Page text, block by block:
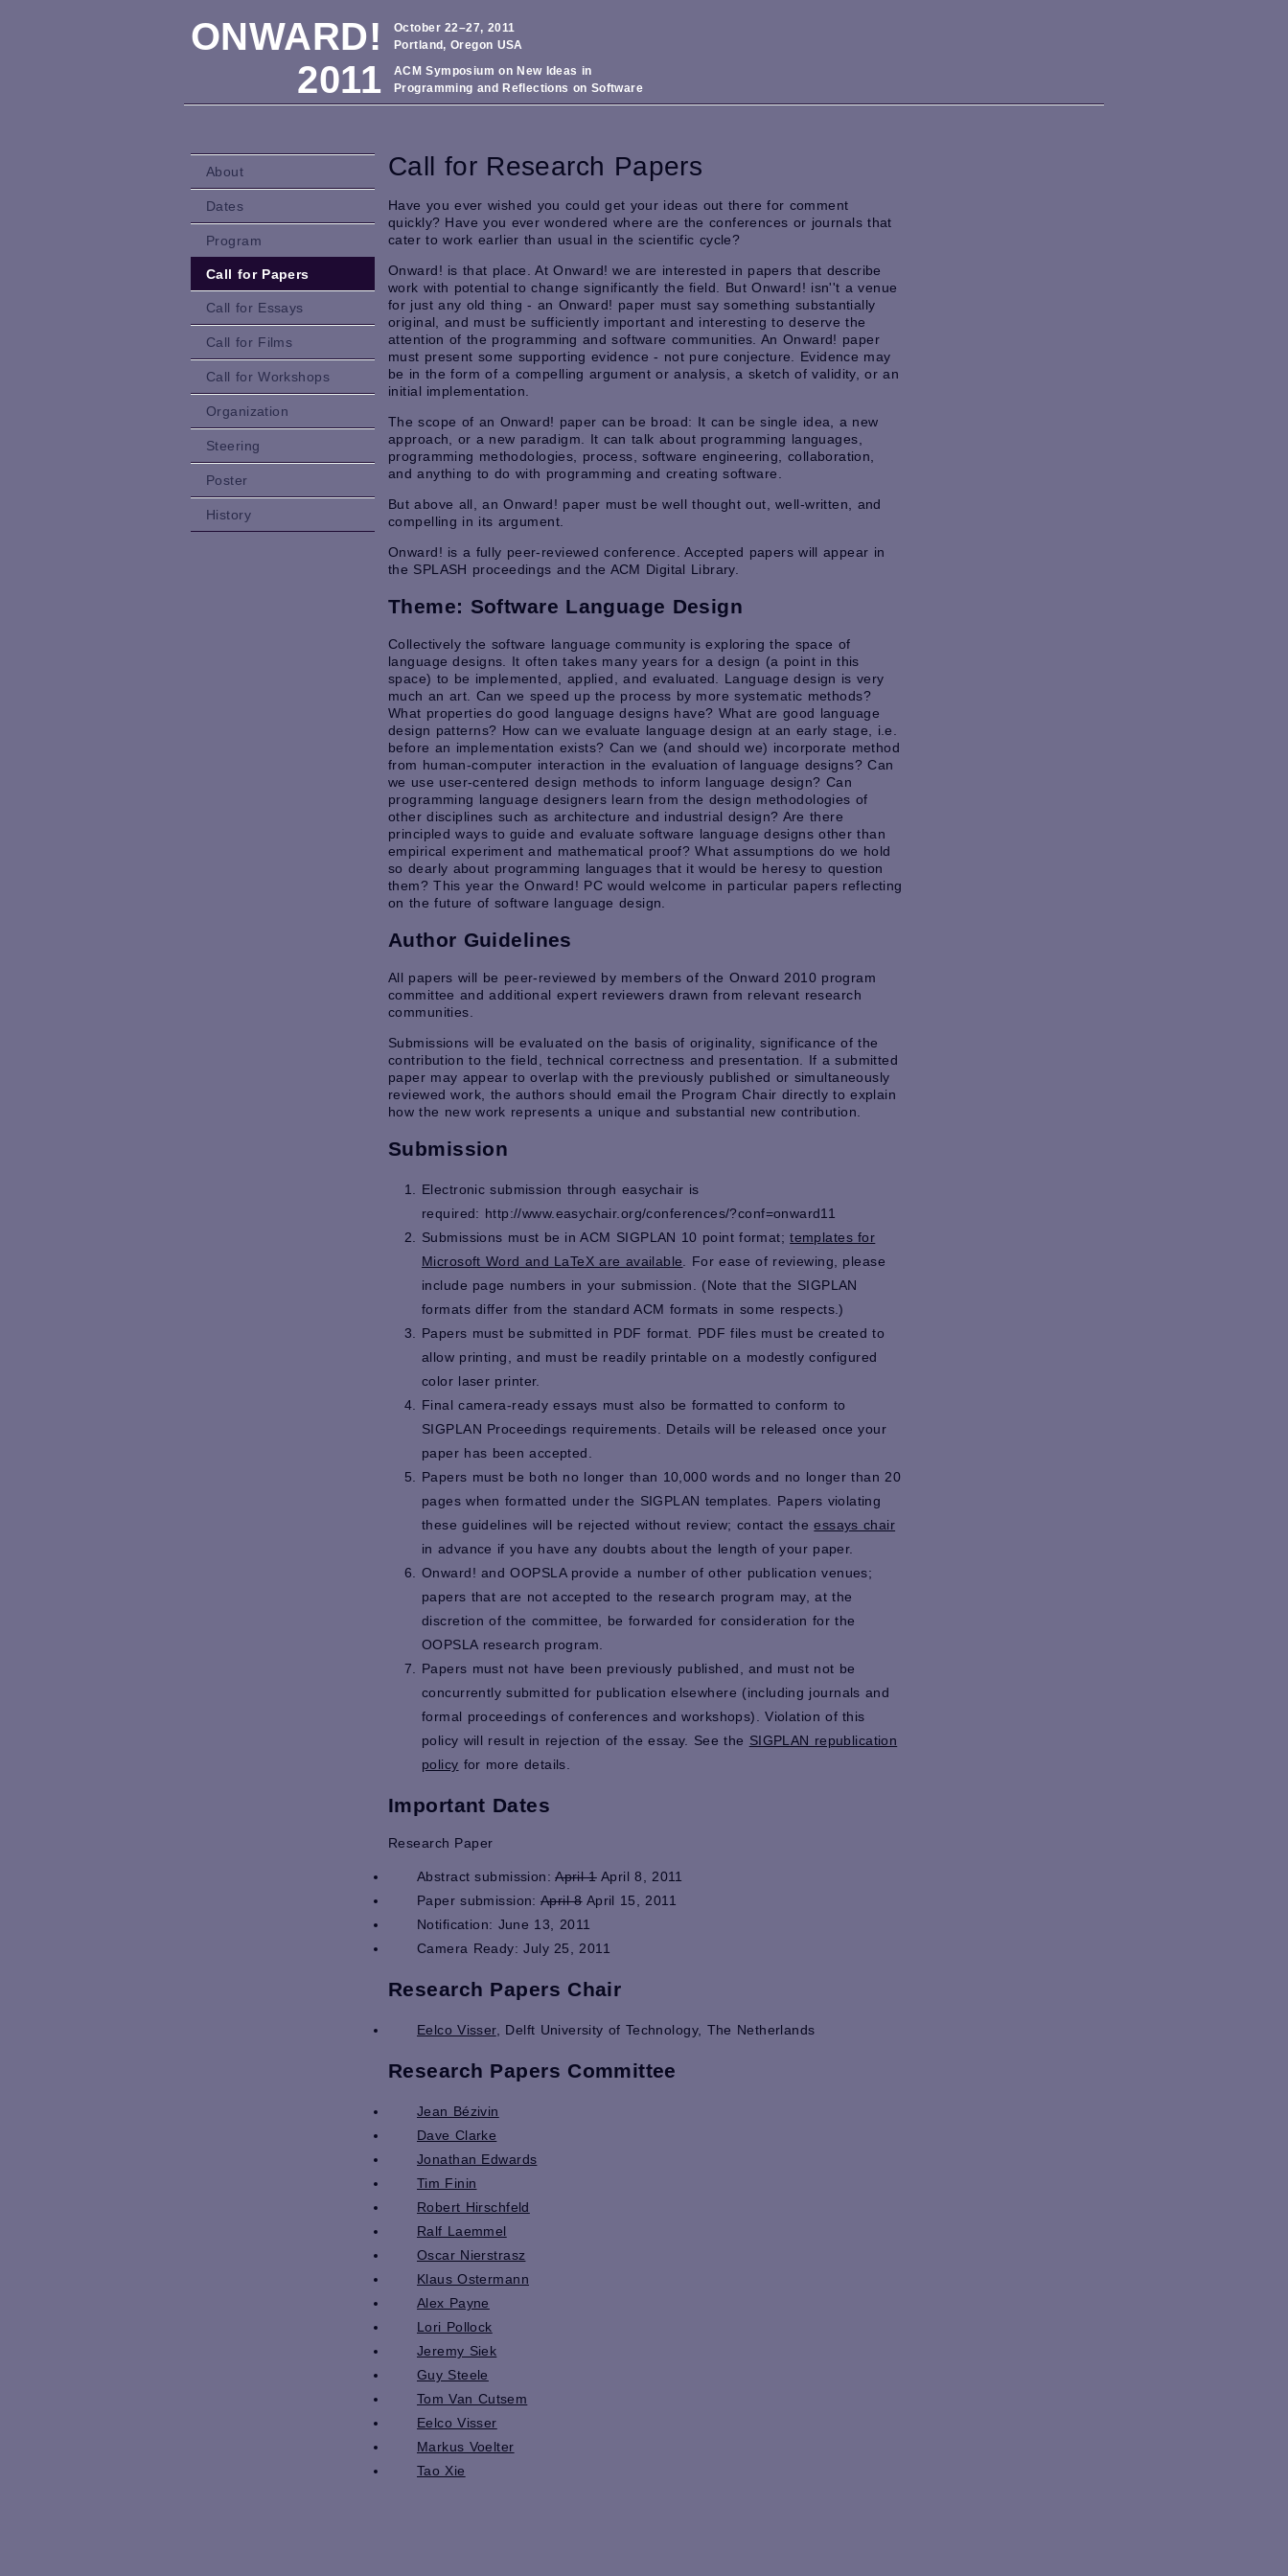
ONWARD!
2011
October 22–27, 2011
Portland, Oregon USA
ACM Symposium on New Ideas in
Programming and Reflections on Software
Call for Research Papers
Have you ever wished you could get your ideas out there for comment
quickly? Have you ever wondered where are the conferences or journals that
cater to work earlier than usual in the scientific cycle?
Onward! is that place. At Onward! we are interested in papers that describe
work with potential to change significantly the field. But Onward! isn''t a venue
for just any old thing - an Onward! paper must say something substantially
original, and must be sufficiently important and interesting to deserve the
attention of the programming and software communities. An Onward! paper
must present some supporting evidence - not pure conjecture. Evidence may
be in the form of a compelling argument or analysis, a sketch of validity, or an
initial implementation.
The scope of an Onward! paper can be broad: It can be single idea, a new
approach, or a new paradigm. It can talk about programming languages,
programming methodologies, process, software engineering, collaboration,
and anything to do with programming and creating software.
But above all, an Onward! paper must be well thought out, well-written, and
compelling in its argument.
Onward! is a fully peer-reviewed conference. Accepted papers will appear in
the SPLASH proceedings and the ACM Digital Library.
Theme: Software Language Design
Collectively the software language community is exploring the space of
language designs. It often takes many years for a design (a point in this
space) to be implemented, applied, and evaluated. Language design is very
much an art. Can we speed up the process by more systematic methods?
What properties do good language designs have? What are good language
design patterns? How can we evaluate language design at an early stage, i.e.
before an implementation exists? Can we (and should we) incorporate method
from human-computer interaction in the evaluation of language designs? Can
we use user-centered design methods to inform language design? Can
programming language designers learn from the design methodologies of
other disciplines such as architecture and industrial design? Are there
principled ways to guide and evaluate software language designs other than
empirical experiment and mathematical proof? What assumptions do we hold
so dearly about programming languages that it would be heresy to question
them? This year the Onward! PC would welcome in particular papers reflecting
on the future of software language design.
Author Guidelines
All papers will be peer-reviewed by members of the Onward 2010 program
committee and additional expert reviewers drawn from relevant research
communities.
Submissions will be evaluated on the basis of originality, significance of the
contribution to the field, technical correctness and presentation. If a submitted
paper may appear to overlap with the previously published or simultaneously
reviewed work, the authors should email the Program Chair directly to explain
how the new work represents a unique and substantial new contribution.
Submission
Electronic submission through easychair is
required: http://www.easychair.org/conferences/?conf=onward11
Submissions must be in ACM SIGPLAN 10 point format;templates for
Microsoft Word and LaTeX are available . For ease of reviewing, please
include page numbers in your submission. (Note that the SIGPLAN
formats differ from the standard ACM formats in some respects.)
Papers must be submitted in PDF format. PDF files must be created to
allow printing, and must be readily printable on a modestly configured
color laser printer.
Final camera-ready essays must also be formatted to conform to
SIGPLAN Proceedings requirements. Details will be released once your
paper has been accepted.
Papers must be both no longer than 10,000 words and no longer than 20
pages when formatted under the SIGPLAN templates. Papers violating
these guidelines will be rejected without review; contact theessays chair
in advance if you have any doubts about the length of your paper.
Onward! and OOPSLA provide a number of other publication venues;
papers that are not accepted to the research program may, at the
discretion of the committee, be forwarded for consideration for the
OOPSLA research program.
Papers must not have been previously published, and must not be
concurrently submitted for publication elsewhere (including journals and
formal proceedings of conferences and workshops). Violation of this
policy will result in rejection of the essay. See the SIGPLAN republication
policy for more details.
Important Dates
Research Paper
Abstract submission:April 1April 8, 2011
Paper submission: April 8April 15, 2011
Notification: June 13, 2011
Camera Ready: July 25, 2011
Research Papers Chair
Eelco Visser, Delft University of Technology, The Netherlands
Research Papers Committee
Jean Bézivin
Dave Clarke
Jonathan Edwards
Tim Finin
Robert Hirschfeld
Ralf Laemmel
Oscar Nierstrasz
Klaus Ostermann
Alex Payne
Lori Pollock
Jeremy Siek
Guy Steele
Tom Van Cutsem
Eelco Visser
Markus Voelter
Tao Xie
About
Dates
Program
Call for Papers
Call for Essays
Call for Films
Call for Workshops
Organization
Steering
Poster
History